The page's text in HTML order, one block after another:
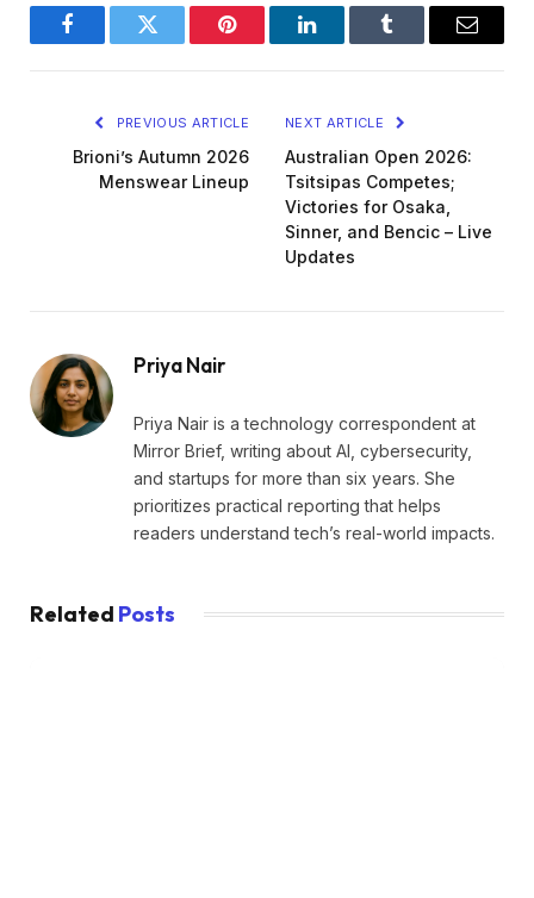
FacebookTwitter Pinterest LinkedInTumblr Email
PREVIOUS ARTICLE
Brioni’s Autumn 2026
Menswear Lineup
NEXT ARTICLE
Australian Open 2026:
Tsitsipas Competes;
Victories for Osaka,
Sinner, and Bencic – Live
Updates
Priya Nair
Priya Nair is a technology correspondent at
Mirror Brief, writing about AI, cybersecurity,
and startups for more than six years. She
prioritizes practical reporting that helps
readers understand tech’s real-world impacts.
Related Posts